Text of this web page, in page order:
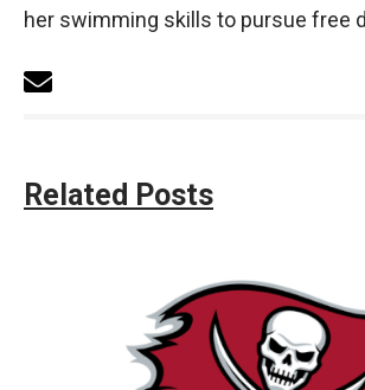
her swimming skills to pursue free
Related Posts